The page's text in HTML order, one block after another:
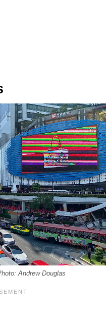
Andrew Douglas